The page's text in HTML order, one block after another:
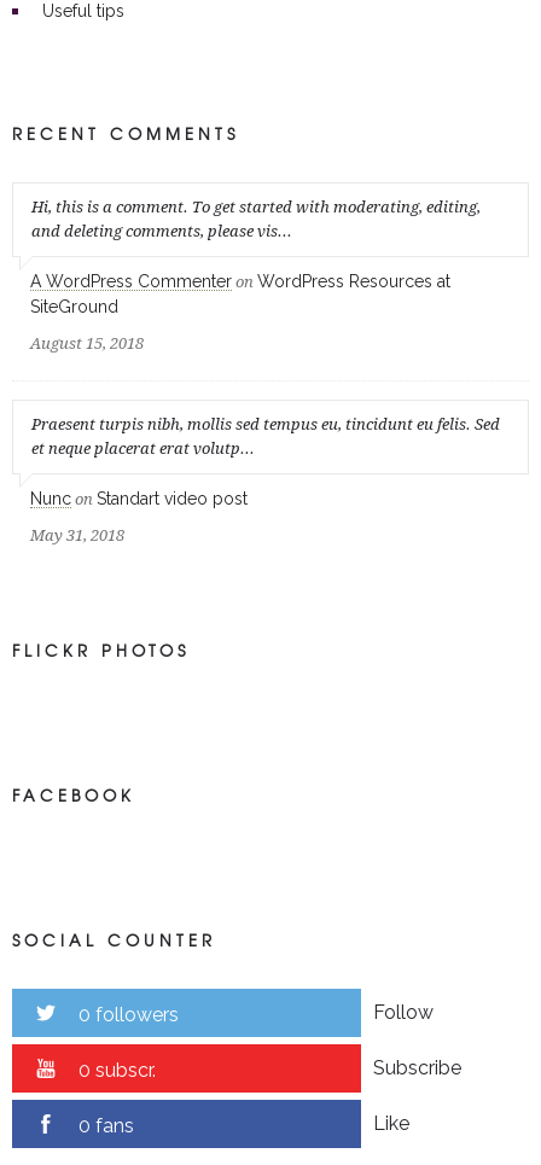
Useful tips
RECENT COMMENTS
Hi, this is a comment. To get started with moderating, editing,
and deleting comments, please vis...
A WordPress Commenter on WordPress Resources at
SiteGround
August 15, 2018
Praesent turpis nibh, mollis sed tempus eu, tincidunt eu felis. Sed
et neque placerat erat volutp...
Nunc on Standart video post
May 31, 2018
FLICKR PHOTOS
FACEBOOK
SOCIAL COUNTER
0 followers Follow
0 subscr. Subscribe
0 fans Like